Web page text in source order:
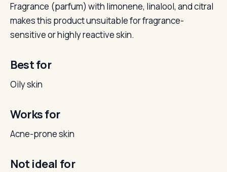
Fragrance (parfum) with limonene, linalool, and citral
makes this product unsuitable for fragrance-
sensitive or highly reactive skin.
Best for
Oily skin
Works for
Acne-prone skin
Not ideal for